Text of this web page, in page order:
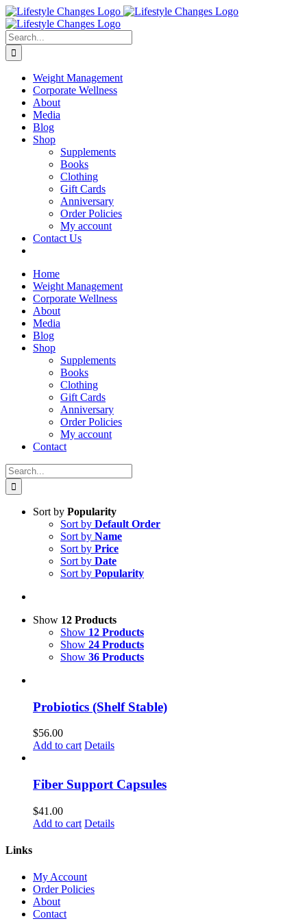
Skip
to
content
Facebook
Instagram
LinkedIn
YouTube
Search
for:
Weight Management
Corporate Wellness
About
Media
Blog
Shop
Supplements
Books
Clothing
Gift Cards
Anniversary
Order Policies
My account
Contact Us
Home
Weight Management
Corporate Wellness
About
Media
Blog
Shop
Supplements
Books
Clothing
Gift Cards
Anniversary
Order Policies
My account
Contact
Search
for:
Sort by Popularity
Sort by Default Order
Sort by Name
Sort by Price
Sort by Date
Sort by Popularity
Show 12 Products
Show 12 Products
Show 24 Products
Show 36 Products
Probiotics (Shelf Stable)
$56.00
Add to cart Details
Fiber Support Capsules
$41.00
Add to cart Details
Links
My Account
Order Policies
About
Contact